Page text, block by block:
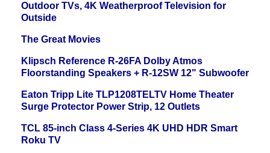
Outdoor TVs, 4K Weatherproof Television for
Outside
The Great Movies
Klipsch Reference R-26FA Dolby Atmos
Floorstanding Speakers + R-12SW 12" Subwoofer
Eaton Tripp Lite TLP1208TELTV Home Theater
Surge Protector Power Strip, 12 Outlets
TCL 85-inch Class 4-Series 4K UHD HDR Smart
Roku TV